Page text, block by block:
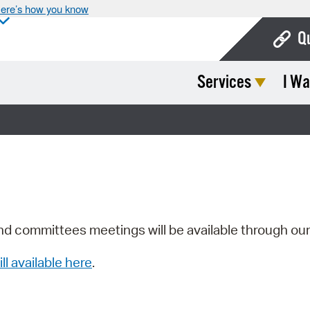
how you know
Services I
committees meetings will be available through our
available here.